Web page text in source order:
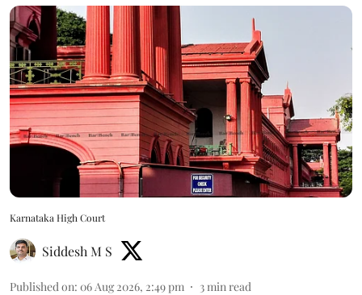
Karnataka High Court
Siddesh M S
Published on: 06 Aug 2026, 2:49 pm 3min read